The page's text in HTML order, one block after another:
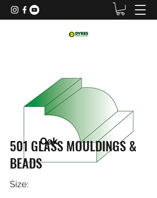
501 GLASS MOULDINGS &
BEADS
Size: